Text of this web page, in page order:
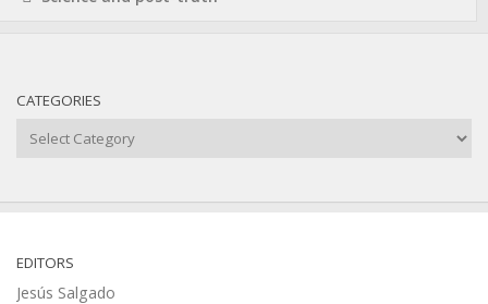
CATEGORIES
Categories
EDITORS
Jesús Salgado